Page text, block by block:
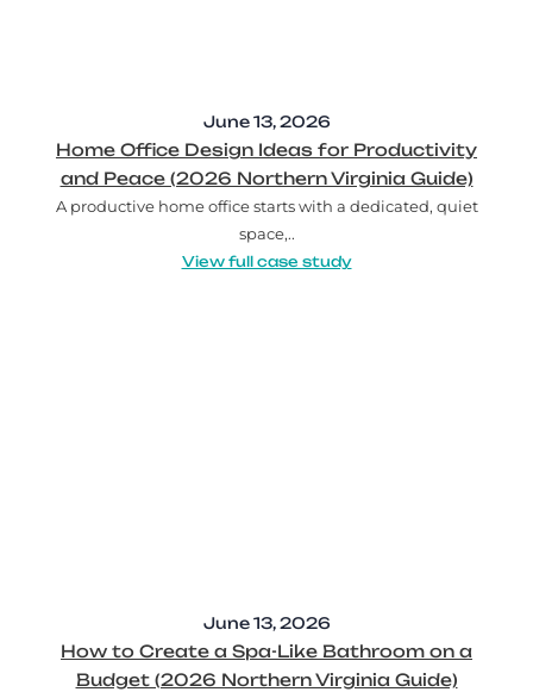
June 13, 2026
Home Office Design Ideas for Productivity
and Peace (2026 Northern Virginia Guide)
A productive home office starts with a dedicated, quiet
space,..
View full case study
June 13, 2026
How to Create a Spa-Like Bathroom on a
Budget (2026 Northern Virginia Guide)